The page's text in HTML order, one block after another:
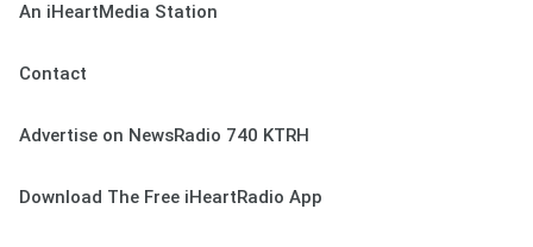
An iHeartMedia Station
Contact
Advertise on NewsRadio 740 KTRH
Download The Free iHeartRadio App